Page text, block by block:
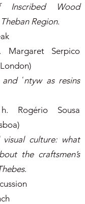
Wood
Region.
Serpico
ʿntyw as resins
Rogério Sousa
visual culture: what
the craftsmen’s
.